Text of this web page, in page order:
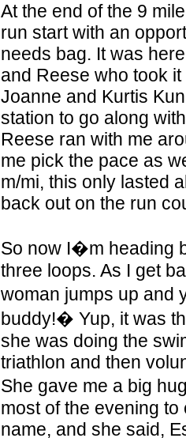
At the end of the 9
run start with an
needs bag. It was
and Reese who took
Joanne and Kurtis
station to go along
Reese ran with me
me pick the pace as
m/mi, this only lasted
back out on the run
So now I�m heading
three loops. As I get
woman jumps up
buddy!� Yup, it was
she was doing the
triathlon and then
She gave me a big
most of the evening
name, and she said,